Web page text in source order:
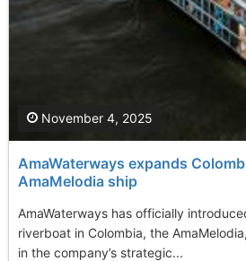
AmaWaterways expands
AmaMelodia ship
AmaWaterways has officially
riverboat in Colombia, the
in the company’s strategic...
November 4, 2025